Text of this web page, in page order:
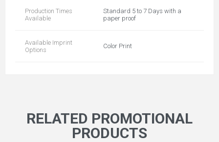
Production Times
Available
Standard 5 to 7 Days with a
paper proof
Available Imprint
Options
Color Print
RELATED PROMOTIONAL
PRODUCTS